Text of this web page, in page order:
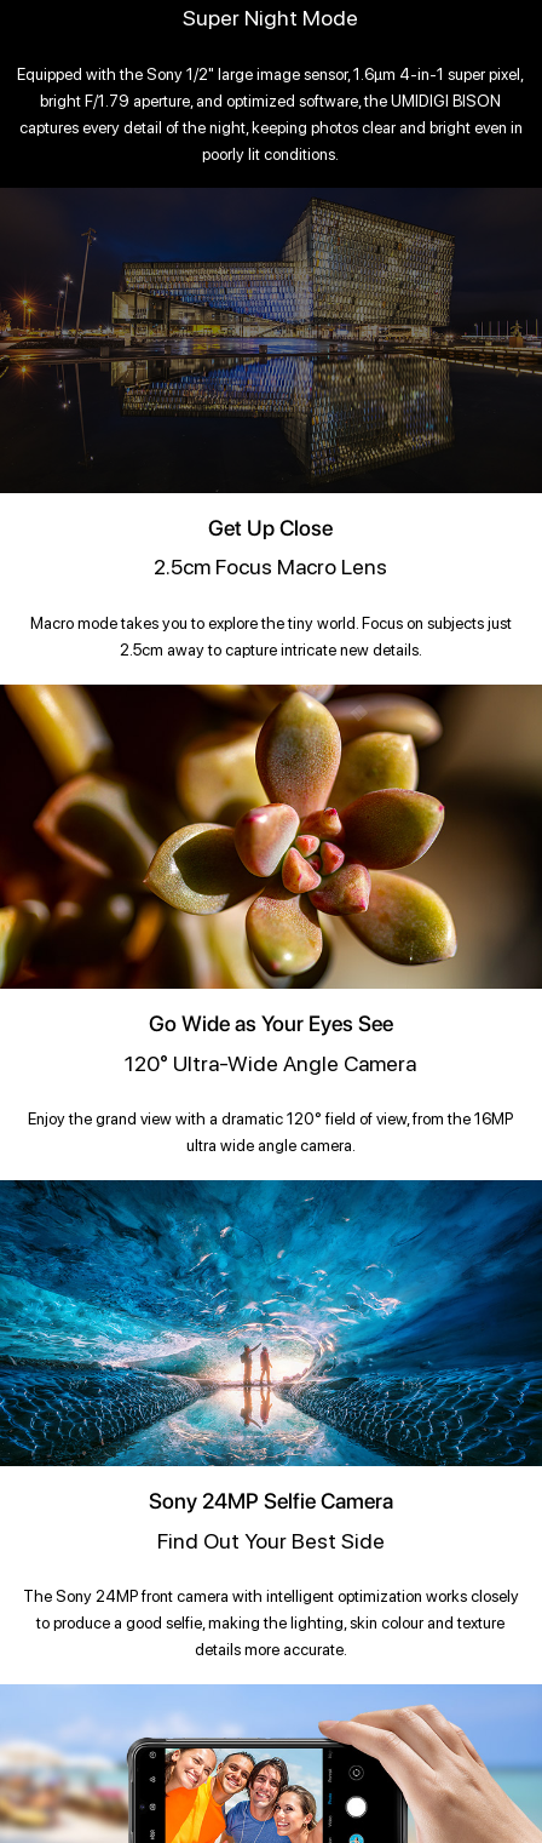
Super Night Mode
Equipped with the Sony 1/2" large image sensor, 1.6μm 4-in-1 super pixel,
bright F/1.79 aperture, and optimized software, the UMIDIGI BISON
captures every detail of the night, keeping photos clear and bright even in
poorly lit conditions.
Get Up Close
2.5cm Focus Macro Lens
Macro mode takes you to explore the tiny world. Focus on subjects just
2.5cm away to capture intricate new details.
Go Wide as Your Eyes See
120° Ultra-Wide Angle Camera
Enjoy the grand view with a dramatic 120° field of view, from the 16MP
ultra wide angle camera.
Sony 24MP Selfie Camera
Find Out Your Best Side
The Sony 24MP front camera with intelligent optimization works closely
to produce a good selfie, making the lighting, skin colour and texture
details more accurate.